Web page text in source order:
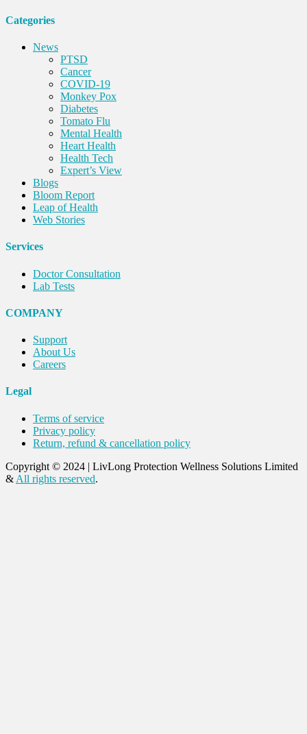
Categories
News
PTSD
Cancer
COVID-19
Monkey Pox
Diabetes
Tomato Flu
Mental Health
Heart Health
Health Tech
Expert’s View
Blogs
Bloom Report
Leap of Health
Web Stories
Services
Doctor Consultation
Lab Tests
COMPANY
Support
About Us
Careers
Legal
Terms of service
Privacy policy
Return, refund & cancellation policy
Copyright © 2024 | LivLong Protection Wellness Solutions Limited
& All rights reserved.